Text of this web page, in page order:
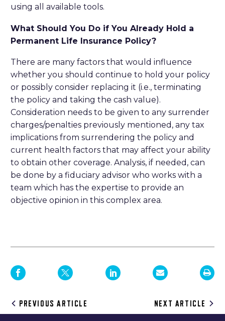
using all available tools.
What Should You Do if You Already Hold a
Permanent Life Insurance Policy?
There are many factors that would influence
whether you should continue to hold your policy
or possibly consider replacing it (i.e., terminating
the policy and taking the cash value).
Consideration needs to be given to any surrender
charges/penalties previously mentioned, any tax
implications from surrendering the policy and
current health factors that may affect your ability
to obtain other coverage. Analysis, if needed, can
be done by a fiduciary advisor who works with a
team which has the expertise to provide an
objective opinion in this complex area.
Post
NEXT ARTICLE
PREVIOUS ARTICLE